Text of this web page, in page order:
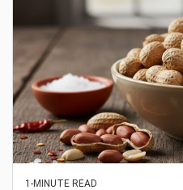
1-MINUTE READ